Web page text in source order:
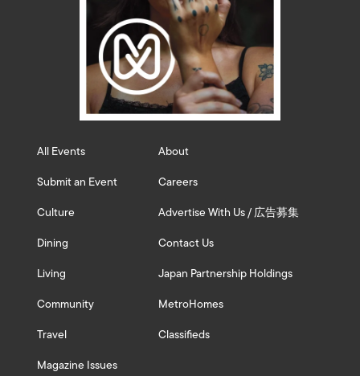
All Events
Submit an Event
Culture
Dining
Living
Community
Travel
Magazine Issues
About
Careers
Advertise With Us / 広告募集
Contact Us
Japan Partnership Holdings
MetroHomes
Classifieds